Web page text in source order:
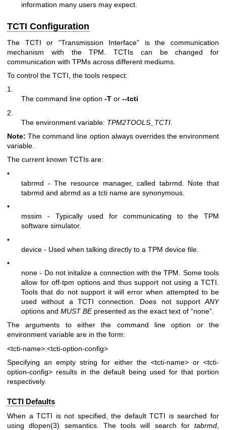
information many users may expect.
TCTI Configuration
The TCTI or “Transmission Interface” is the communication
mechanism with the TPM. TCTIs can be changed for
communication with TPMs across different mediums.
To control the TCTI, the tools respect:
1.
The command line option -T or --tcti
2.
The environment variable: TPM2TOOLS_TCTI
Note: The command line option always overrides the environment
variable.
The current known TCTIs are:
•
tabrmd - The resource manager, called tabrmd . Note that
tabrmd and abrmd as a tcti name are synonymous.
•
mssim - Typically used for communicating to the TPM
software simulator.
•
device - Used when talking directly to a TPM device file.
•
none - Do not initalize a connection with the TPM. Some tools
allow for off-tpm options and thus support not using a TCTI.
Tools that do not support it will error when attempted to be
used without a TCTI connection. Does not support ANY
options and MUST BEpresented as the exact text of “none”.
The arguments to either the command line option or the
environment variable are in the form:
<tcti-name>:<tcti-option-config>
Specifying an empty string for either the <tcti-name>or<tcti-
option-config> results in the default being used for that portion
respectively.
TCTI Defaults
When a TCTI is not specified, the default TCTI is searched for
usingdlopen(3) semantics. The tools will search for tabrmd